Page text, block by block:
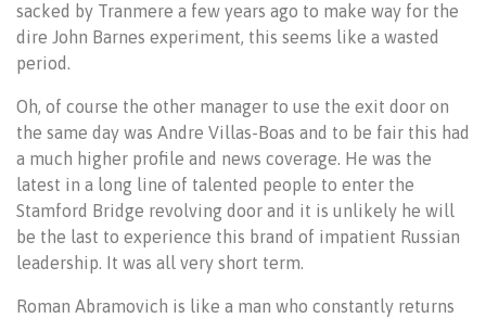
sacked by Tranmere a few years ago to make way for the
dire John Barnes experiment, this seems like a wasted
period.
Oh, of course the other manager to use the exit door on
the same day was Andre Villas-Boas and to be fair this had
a much higher profile and news coverage. He was the
latest in a long line of talented people to enter the
Stamford Bridge revolving door and it is unlikely he will
be the last to experience this brand of impatient Russian
leadership. It was all very short term.
Roman Abramovich is like a man who constantly returns